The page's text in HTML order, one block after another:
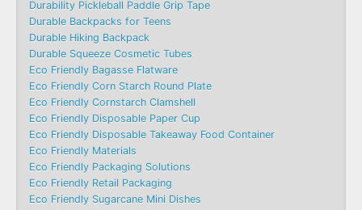
Durability Pickleball Paddle Grip Tape
Durable Backpacks for Teens
Durable Hiking Backpack
Durable Squeeze Cosmetic Tubes
Eco Friendly Bagasse Flatware
Eco Friendly Corn Starch Round Plate
Eco Friendly Cornstarch Clamshell
Eco Friendly Disposable Paper Cup
Eco Friendly Disposable Takeaway Food Container
Eco Friendly Materials
Eco Friendly Packaging Solutions
Eco Friendly Retail Packaging
Eco Friendly Sugarcane Mini Dishes